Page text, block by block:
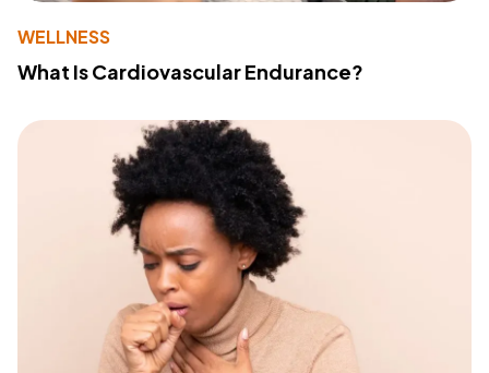
WELLNESS
What Is Cardiovascular Endurance?